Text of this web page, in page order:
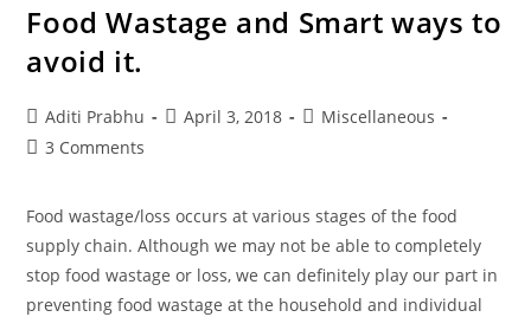
Food Wastage and Smart ways to
avoid it.
Post
author:
Aditi Prabhu
PostApril 3, 2018
PostMiscellaneous
Post3 Comments
Food wastage/loss occurs at various stages of the food
supply chain. Although we may not be able to completely
stop food wastage or loss, we can definitely play our part in
preventing food wastage at the household and individual